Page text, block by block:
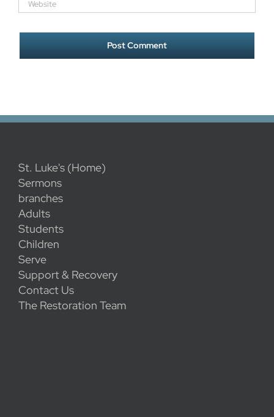
St. Luke's (Home)
Sermons
branches
Adults
Students
Children
Serve
Support & Recovery
Contact Us
The Restoration Team